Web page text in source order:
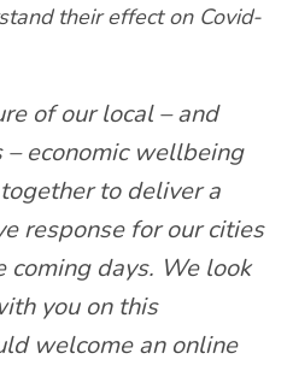
their effect on Covid-
of our local – and
– economic wellbeing
to deliver a
response for our cities
coming days. We look
you on this
welcome an online